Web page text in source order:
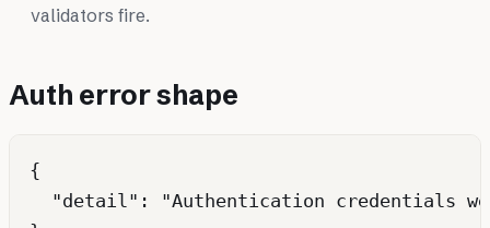
validators fire.
Auth error shape
{
"detail": "Authentication credentials